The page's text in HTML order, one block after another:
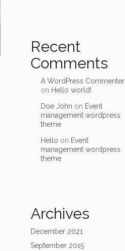
Recent
Comments
A WordPress Commenter
on Hello world!
Doe John on Event
management wordpress
theme
Hello on Event
management wordpress
theme
Archives
December 2021
September 2015